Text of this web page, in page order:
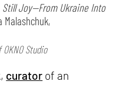
Still Joy—From Ukraine Into
Malashchuk,
Studio
curator of an